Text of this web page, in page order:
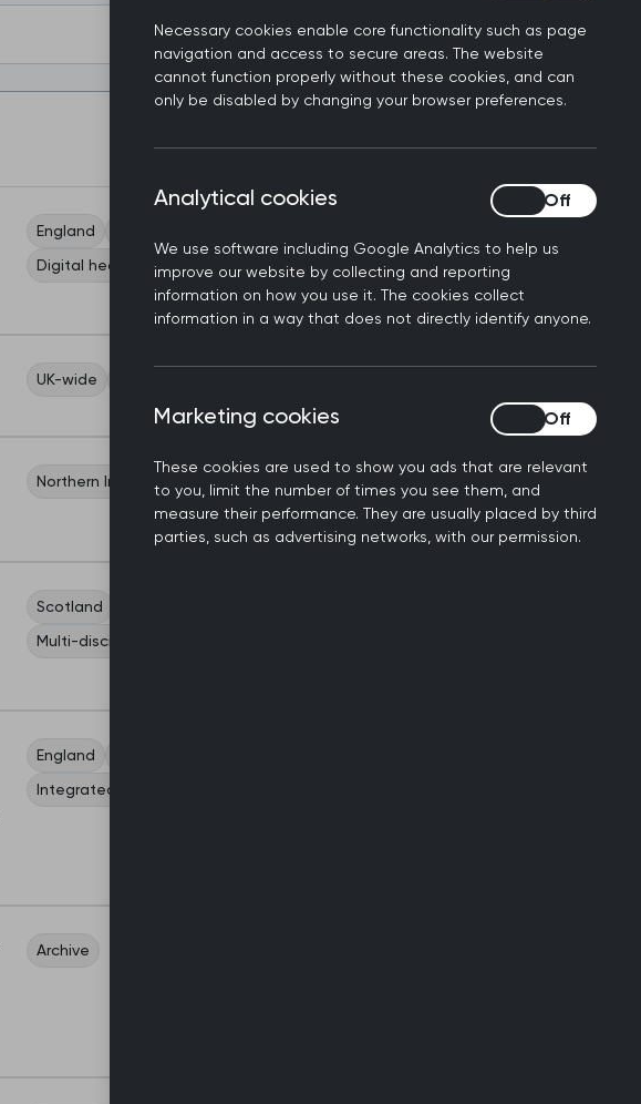
Filters
England
Digital health and data
Integrated care
UK-wide
Northern Ireland Women's health Care and services
Scotland
Multi-disciplinary teams
England
Integrated care
Archive
Necessary cookies enable core functionality such as page
navigation and access to secure areas. The website
cannot function properly without these cookies, and can
only be disabled by changing your browser preferences.
Analytical cookies
We use software including Google Analytics to help us
improve our website by collecting and reporting
information on how you use it. The cookies collect
information in a way that does not directly identify anyone.
Analytical cookies
Marketing cookies
These cookies are used to show you ads that are relevant
to you, limit the number of times you see them, and
measure their performance. They are usually placed by third
parties, such as advertising networks, with our permission.
Marketing cookies